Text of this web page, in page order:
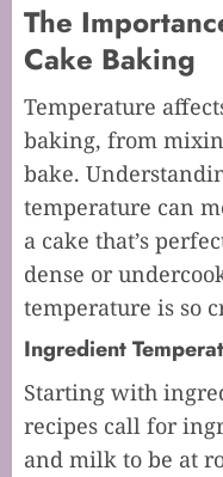
The
Cake Baking
Temperature
baking, from
bake.
temperature can
a cake that’s
dense or
temperature is so
Ingredient
Starting with
recipes call for
and milk to be at